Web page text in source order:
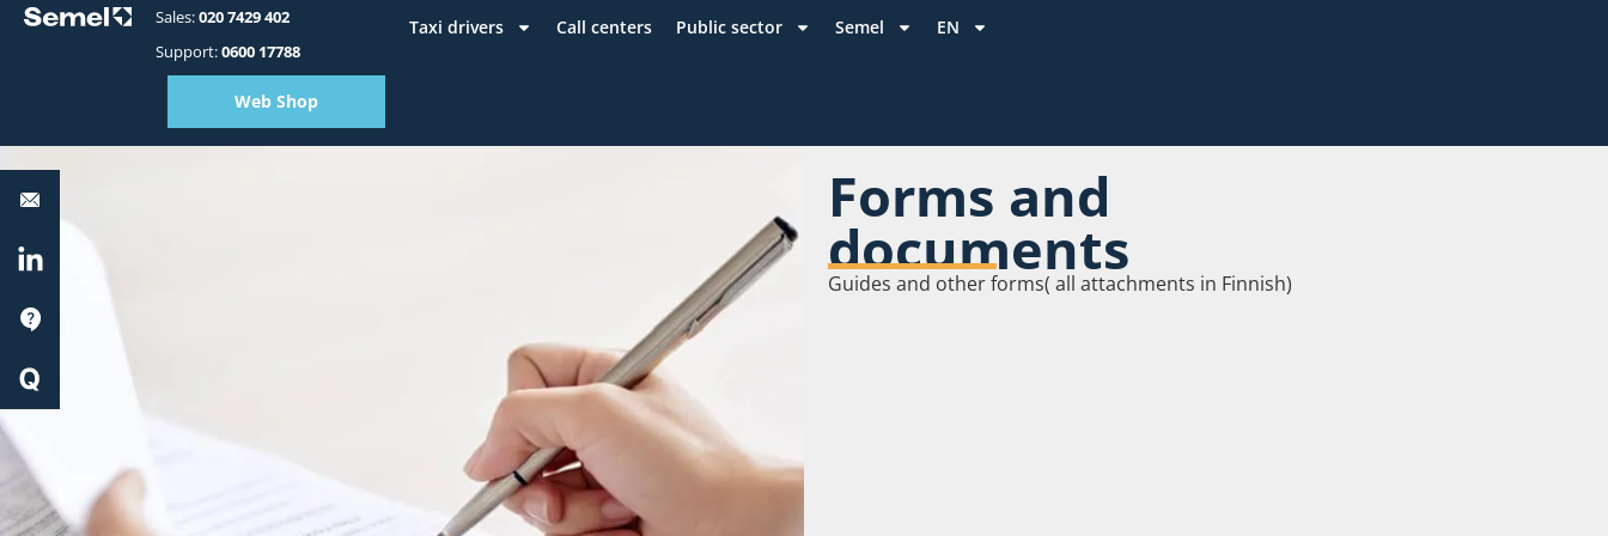
Sales:020 7429 402
Support:0600 17788
Web Shop
Taxi drivers Call centers Public sector Semel EN
LinkedIn
Forms and
documents
Guides and other forms( all attachments in Finnish)